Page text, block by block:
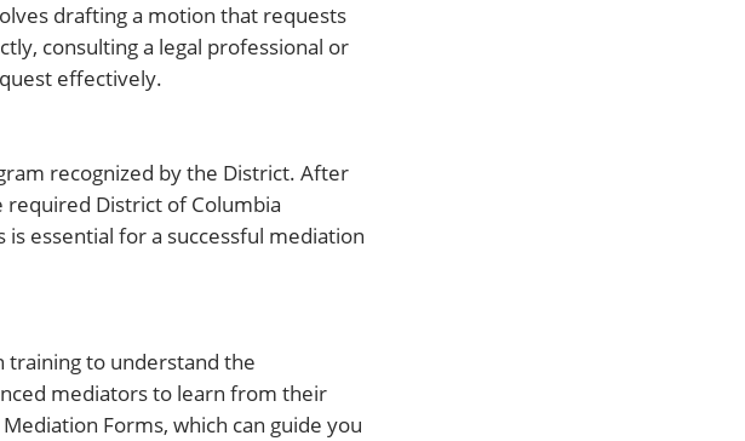
drafting a motion that requests
consulting a legal professional or
effectively.
recognized by the District. After
required District of Columbia
essential for a successful mediation
training to understand the
mediators to learn from their
Forms, which can guide you